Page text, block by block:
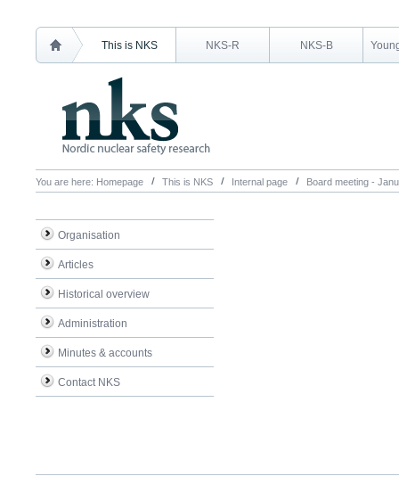
This is NKS NKS-R NKS-B
You are here: Homepage This is NKS Internal page Board meeting -
Organisation
Articles
Historical overview
Administration
Minutes & accounts
Contact NKS